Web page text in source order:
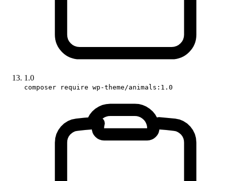
1.0
composer require wp-theme/animals:1.0